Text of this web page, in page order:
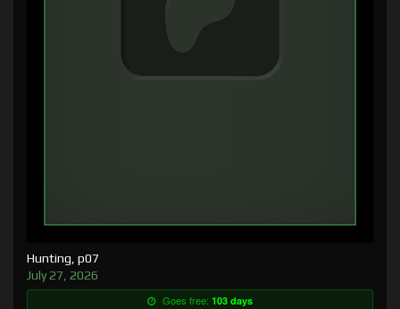
Hunting, p07
July 27, 2026
Goes free: 103 days